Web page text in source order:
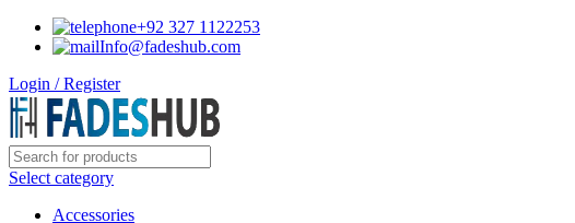
+92 327 1122253
Info@fadeshub.com
Login / Register
Select category
Accessories